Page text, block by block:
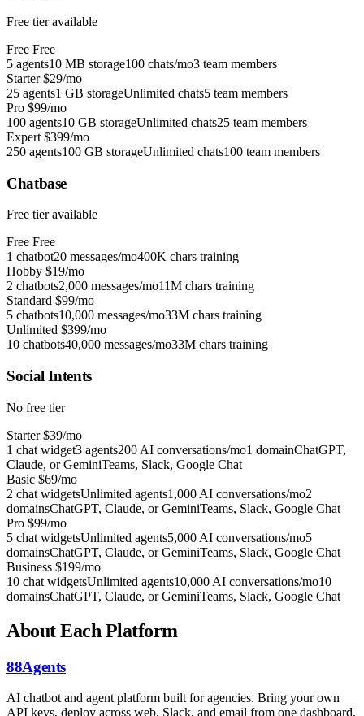
Free tier available
Free Free
5 agents10 MB storage100 chats/mo3 team members
Starter $29/mo
25 agents1 GB storageUnlimited chats5 team members
Pro $99/mo
100 agents10 GB storageUnlimited chats25 team members
Expert $399/mo
250 agents100 GB storageUnlimited chats100 team members
Chatbase
Free tier available
Free Free
1 chatbot20 messages/mo400K chars training
Hobby $19/mo
2 chatbots2,000 messages/mo11M chars training
Standard $99/mo
5 chatbots10,000 messages/mo33M chars training
Unlimited $399/mo
10 chatbots40,000 messages/mo33M chars training
Social Intents
No free tier
Starter $39/mo
1 chat widget3 agents200 AI conversations/mo1 domainChatGPT,
Claude, or GeminiTeams, Slack, Google Chat
Basic $69/mo
2 chat widgetsUnlimited agents1,000 AI conversations/mo2
domainsChatGPT, Claude, or GeminiTeams, Slack, Google Chat
Pro $99/mo
5 chat widgetsUnlimited agents5,000 AI conversations/mo5
domainsChatGPT, Claude, or GeminiTeams, Slack, Google Chat
Business $199/mo
10 chat widgetsUnlimited agents10,000 AI conversations/mo10
domainsChatGPT, Claude, or GeminiTeams, Slack, Google Chat
About Each Platform
88Agents
AI chatbot and agent platform built for agencies. Bring your own
API keys, deploy across web, Slack, and email from one dashboard.